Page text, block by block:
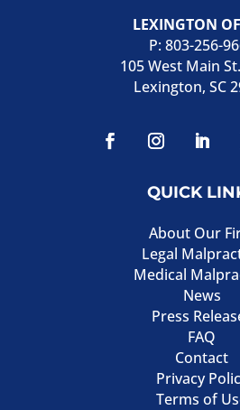
LEXINGTON
P:803-256-
105 West Main
Lexington, SC
QUICK
About Our
Legal
Medical
News
Press
FAQ
Contact
Privacy
Terms of